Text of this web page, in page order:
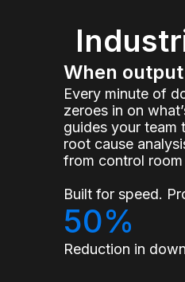
When
Every minute of
zeroes in on
guides your team
root cause
from control
Built for speed.
50%
Reduction in